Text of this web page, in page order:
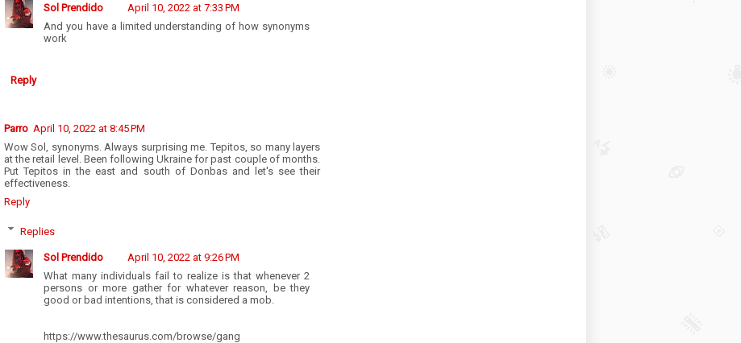
Sol Prendido
April 10, 2022 at 7:33 PM
And you have a limited understanding of how synonyms
work
Reply
Parro April 10, 2022 at 8:45 PM
Wow Sol, synonyms. Always surprising me. Tepitos, so many layers
at the retail level. Been following Ukraine for past couple of months.
Put Tepitos in the east and south of Donbas and let's see their
effectiveness.
Reply
Replies
Sol Prendido
April 10, 2022 at 9:26 PM
What many individuals fail to realize is that whenever 2
persons or more gather for whatever reason, be they
good or bad intentions, that is considered a mob.
https://www.thesaurus.com/browse/gang